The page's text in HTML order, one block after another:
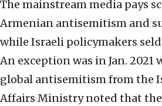
The mainstream media pays
Armenian antisemitism and
while Israeli policymakers
An exception was in Jan. 2021
global antisemitism from the
Affairs Ministry noted that